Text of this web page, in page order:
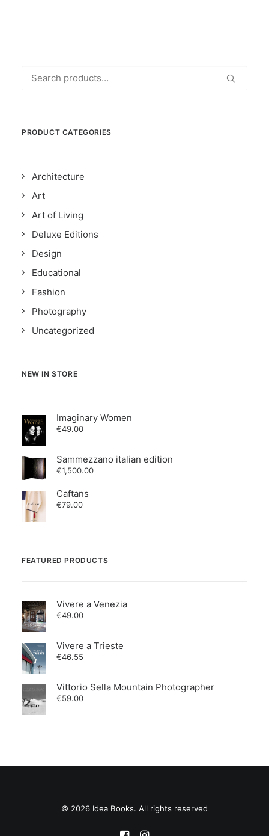
Search
PRODUCT CATEGORIES
Architecture
Art
Art of Living
Deluxe Editions
Design
Educational
Fashion
Photography
Uncategorized
NEW IN STORE
Imaginary Women
€49.00
Sammezzano italian edition
€1,500.00
Caftans
€79.00
FEATURED PRODUCTS
Vivere a Venezia
€49.00
Vivere a Trieste
€46.55
Vittorio Sella Mountain Photographer
€59.00
© 2026 Idea Books. All rights reserved